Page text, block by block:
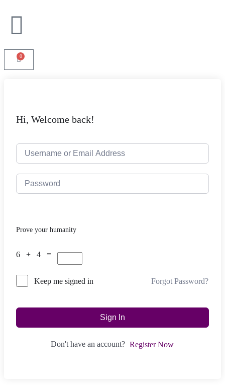
0
Hi, Welcome back!
Prove your humanity
6 + 4 =
Keep me signed in Forgot Password?
Sign In
Don't have an account? Register Now